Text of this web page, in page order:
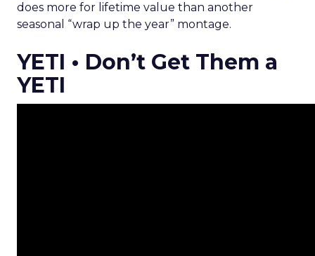
does more for lifetime value than another
seasonal “wrap up the year” montage.
YETI • Don’t Get Them a
YETI